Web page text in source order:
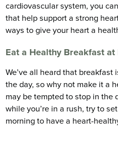
cardiovascular system, you
that help support a strong
ways to give your heart a
Eat a Healthy Breakfast at
We’ve all heard that
the day, so why not make it a
may be tempted to stop in the
while you’re in a rush, try to
morning to have a heart-